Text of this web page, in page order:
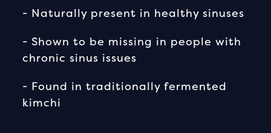
- Naturally present in healthy sinuses
- Shown to be missing in people with
chronic sinus issues
- Found in traditionally fermented
kimchi